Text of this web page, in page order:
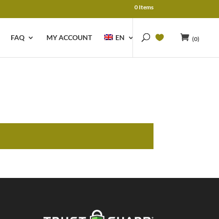
0 Items
FAQ MY ACCOUNT EN (0)